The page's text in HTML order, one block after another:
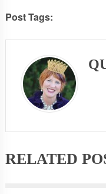
Post Tags:
RELATED